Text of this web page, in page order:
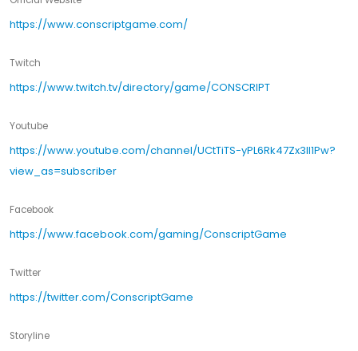
https://www.conscriptgame.com/
Twitch
https://www.twitch.tv/directory/game/CONSCRIPT
Youtube
https://www.youtube.com/channel/UCtTiTS-yPL6Rk47Zx3ll1Pw?
view_as=subscriber
Facebook
https://www.facebook.com/gaming/ConscriptGame
Twitter
https://twitter.com/ConscriptGame
Storyline